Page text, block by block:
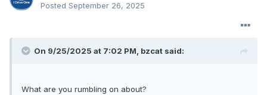
Posted September 26, 2025
On 9/25/2025 at 7:02 PM, bzcat said:
What are you rumbling on about?